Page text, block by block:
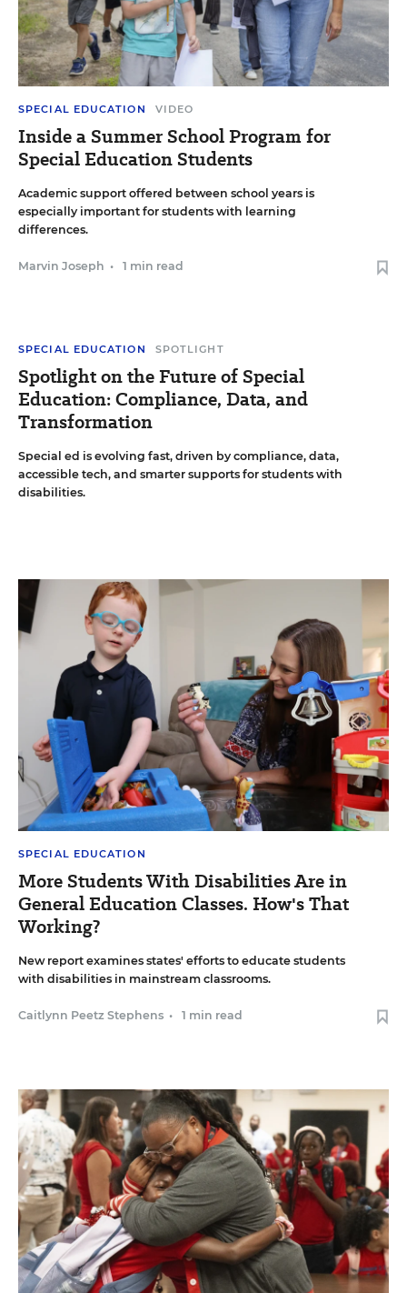
SPECIAL EDUCATION VIDEO
Inside a Summer School Program for
Special Education Students
Academic support offered between school years is
especially important for students with learning
differences.
Marvin Joseph • 1 min read
SPECIAL EDUCATION SPOTLIGHT
Spotlight on the Future of Special
Education: Compliance, Data, and
Transformation
Special ed is evolving fast, driven by compliance, data,
accessible tech, and smarter supports for students with
disabilities.
SPECIAL EDUCATION
More Students With Disabilities Are in
General Education Classes. How's That
Working?
New report examines states' efforts to educate students
with disabilities in mainstream classrooms.
Caitlynn Peetz Stephens • 1 min read